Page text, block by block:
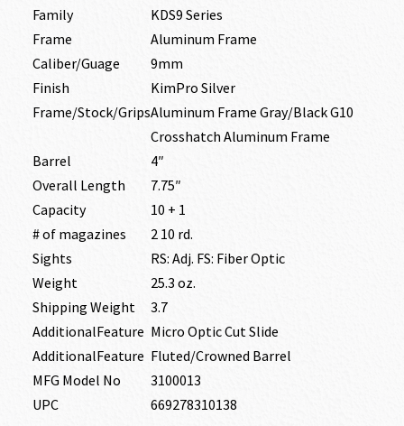
Family
KDS9 Series
Frame
Aluminum Frame
Caliber/Guage
9mm
Finish
KimPro Silver
Frame/Stock/GripsAluminum Frame Gray/Black G10
Crosshatch Aluminum Frame
Barrel
4″
Overall Length
7.75″
Capacity
10 + 1
# of magazines
2 10 rd.
Sights
RS: Adj. FS: Fiber Optic
Weight
25.3 oz.
Shipping Weight
3.7
AdditionalFeature Micro Optic Cut Slide
AdditionalFeature Fluted/Crowned Barrel
MFG Model No
3100013
UPC
669278310138